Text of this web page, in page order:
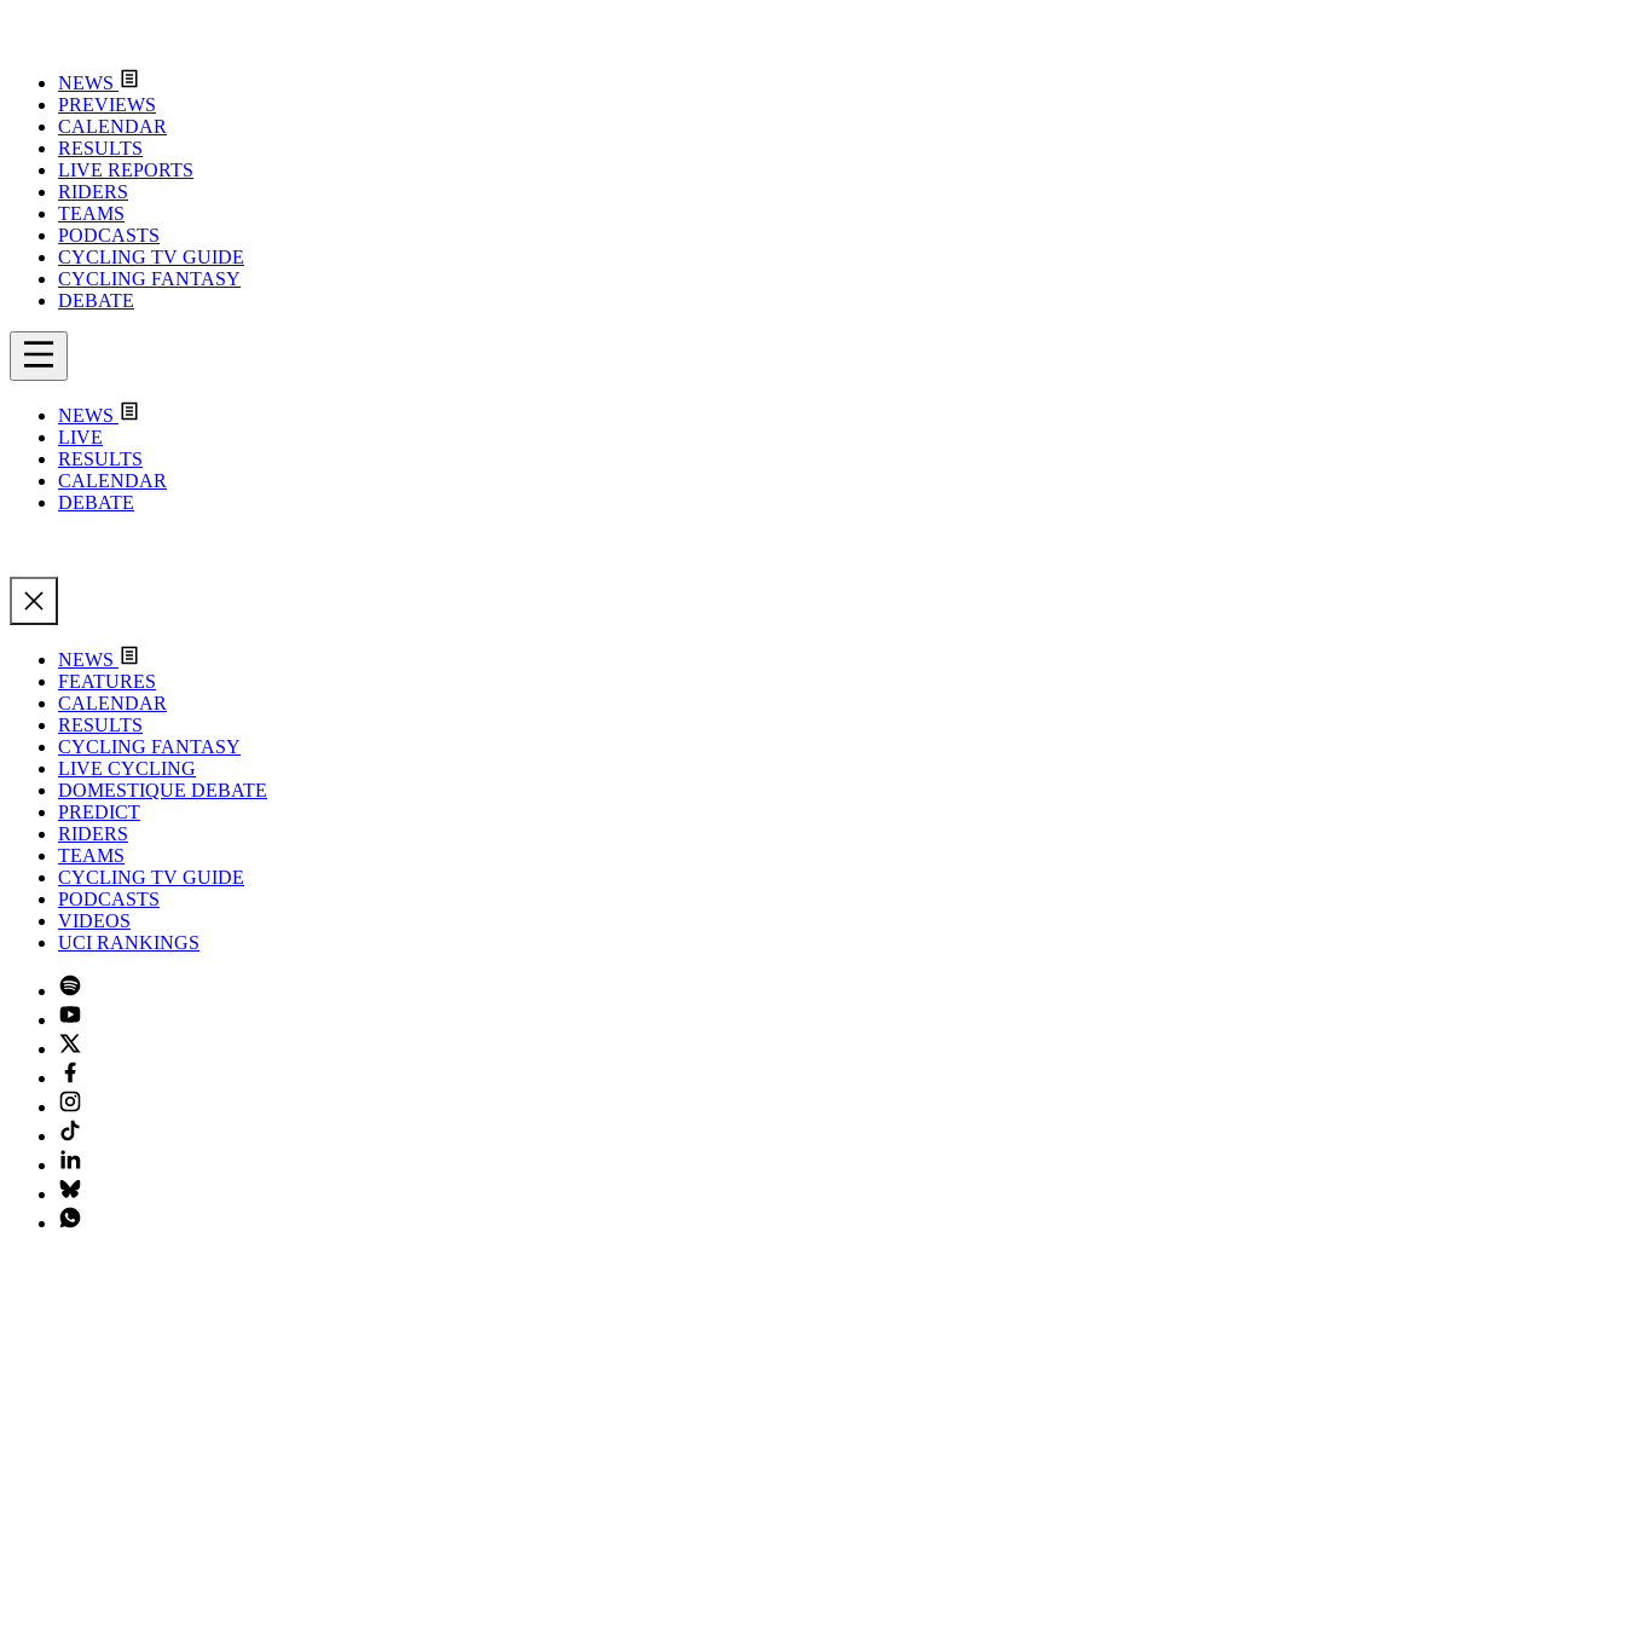
NEWS
PREVIEWS
CALENDAR
RESULTS
LIVE REPORTS
RIDERS
TEAMS
PODCASTS
CYCLING TV GUIDE
CYCLING FANTASY
DEBATE
NEWS
LIVE
RESULTS
CALENDAR
DEBATE
NEWS
FEATURES
CALENDAR
RESULTS
CYCLING FANTASY
LIVE CYCLING
DOMESTIQUE DEBATE
PREDICT
RIDERS
TEAMS
CYCLING TV GUIDE
PODCASTS
VIDEOS
UCI RANKINGS